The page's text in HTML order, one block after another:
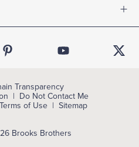
Brooks Brothers
Transparency
Do Not Contact Me
Terms of Use Sitemap